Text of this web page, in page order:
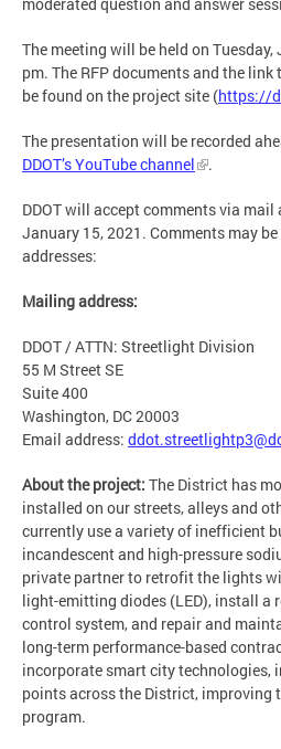
The meeting will be held on
pm. The RFP documents and the
be found on the project site (https://
The presentation will be recorded
DDOT’s YouTube channel
.
DDOT will accept comments via
January 15, 2021. Comments may
addresses:
Mailing address:
DDOT / ATTN: Streetlight Division
55 M Street SE
Suite 400
Washington, DC 20003
Email address:
About the project: The District has
installed on our streets, alleys and
currently use a variety of inefficient
incandescent and high-pressure
private partner to retrofit the lights
light-emitting diodes (LED), install a
control system, and repair and
long-term performance-based
incorporate smart city technologies,
points across the District, improving
program.